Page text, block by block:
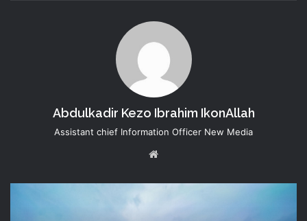
Abdulkadir Kezo Ibrahim IkonAllah
Assistant chief Information Officer New Media